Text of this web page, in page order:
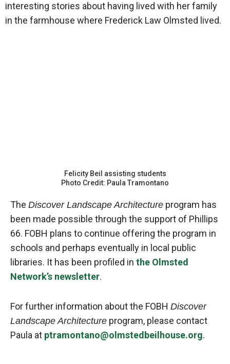
interesting stories about having lived with her family
in the farmhouse where Frederick Law Olmsted lived.
Felicity Beil assisting students
Photo Credit: Paula Tramontano
The Discover Landscape Architecture program has
been made possible through the support of Phillips
66. FOBH plans to continue offering the program in
schools and perhaps eventually in local public
libraries. It has been profiled in the Olmsted
Network’s newsletter.
For further information about the FOBH Discover
Landscape Architecture program, please contact
Paula at ptramontano@olmstedbeilhouse.org.